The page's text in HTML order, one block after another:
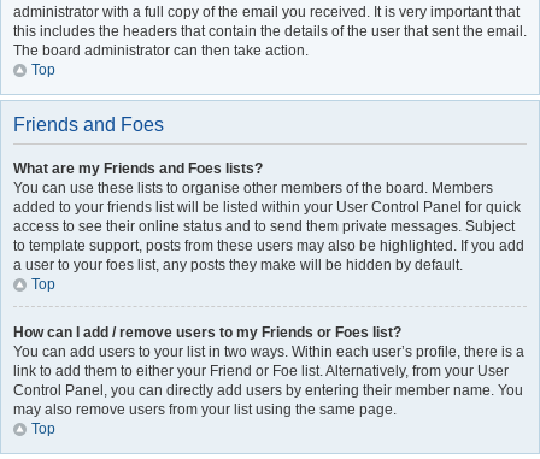
administrator with a full copy of the email you received. It is very important that
this includes the headers that contain the details of the user that sent the email.
The board administrator can then take action.
Top
Friends and Foes
What are my Friends and Foes lists?
You can use these lists to organise other members of the board. Members
added to your friends list will be listed within your User Control Panel for quick
access to see their online status and to send them private messages. Subject
to template support, posts from these users may also be highlighted. If you add
a user to your foes list, any posts they make will be hidden by default.
Top
How can I add / remove users to my Friends or Foes list?
You can add users to your list in two ways. Within each user’s profile, there is a
link to add them to either your Friend or Foe list. Alternatively, from your User
Control Panel, you can directly add users by entering their member name. You
may also remove users from your list using the same page.
Top